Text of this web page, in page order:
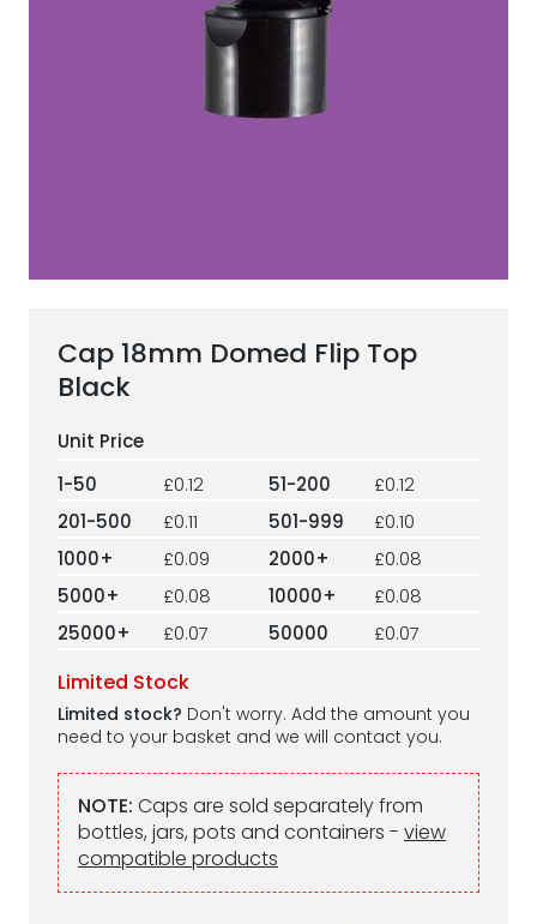
ESG Framework
Our Story
Cap 18mm Domed Flip Top
Black
1-50 £0.12 51-200
£0.12
201-500
£0.11 501-999
£0.10
1000+
£0.09 2000+
£0.08
5000+
£0.08 10000+
£0.08
25000+
£0.07 50000 £0.07
Limited Stock
Limited stock? Don't worry. Add the amount you
need to your basket and we will contact you.
NOTE: Caps are sold separately from
bottles, jars, pots and containers - view
compatible products